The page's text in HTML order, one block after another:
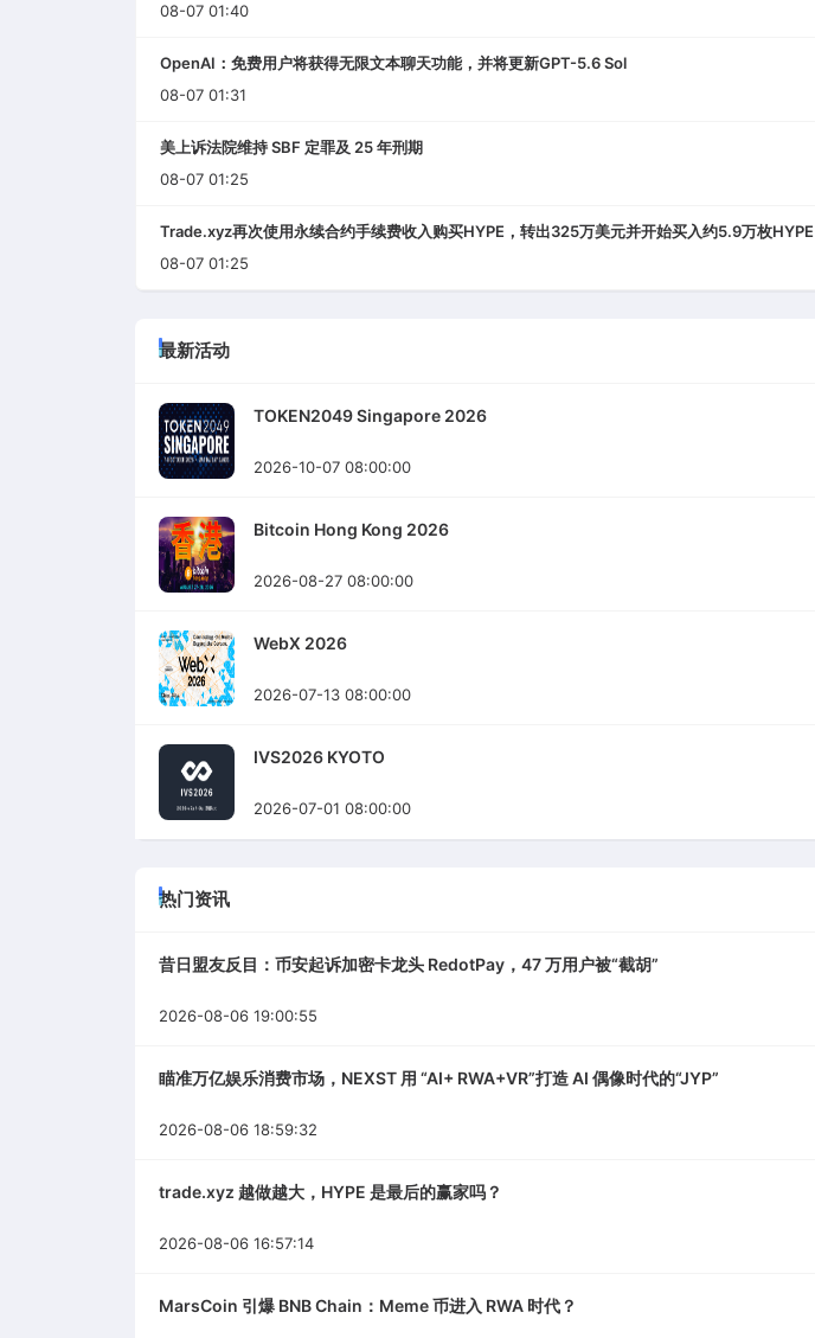
08-07 01:40
OpenAI：免费用户将获得无限文本聊天功能，并将更新GPT-5.6 Sol
08-07 01:31
美上诉法院维持 SBF 定罪及 25 年刑期
08-07 01:25
Trade.xyz再次使用永续合约手续费收入购买HYPE，转出325万美元并开始买入约5.9万枚HYPE
08-07 01:25
最新活动
TOKEN2049 Singapore 2026
2026-10-07 08:00:00
Bitcoin Hong Kong 2026
2026-08-27 08:00:00
WebX 2026
2026-07-13 08:00:00
IVS2026 KYOTO
2026-07-01 08:00:00
热门资讯
昔日盟友反目：币安起诉加密卡龙头 RedotPay，47 万用户被“截胡”
2026-08-06 19:00:55
瞄准万亿娱乐消费市场，NEXST 用 “AI+ RWA+VR”打造 AI 偶像时代的“JYP”
2026-08-06 18:59:32
trade.xyz 越做越大，HYPE 是最后的赢家吗？
2026-08-06 16:57:14
MarsCoin 引爆 BNB Chain：Meme 币进入 RWA 时代？